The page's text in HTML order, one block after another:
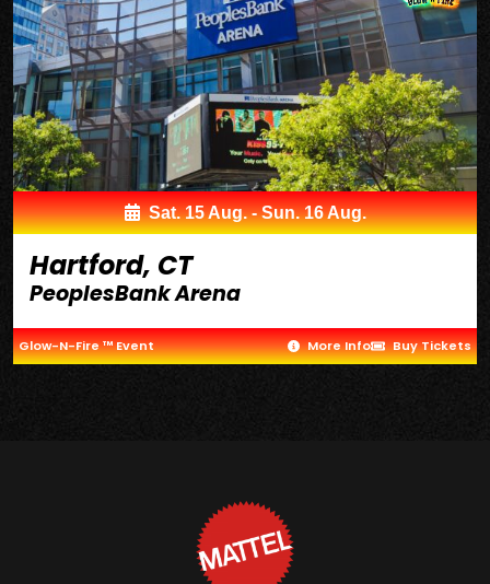
Sat. 15 Aug. - Sun. 16 Aug.
Hartford, CT
PeoplesBank Arena
Glow-N-Fire ™ Event More Info Buy Tickets